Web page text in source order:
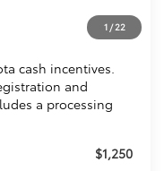
1 /22
$36,499
cash incentives.
and
a processing
$1,250